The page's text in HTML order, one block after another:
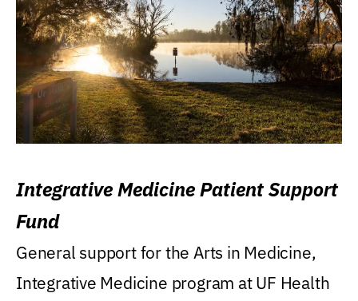
Integrative Medicine Patient Support
Fund
General support for the Arts in Medicine,
Integrative Medicine program at UF Health